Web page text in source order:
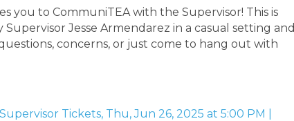
you to CommuniTEA with the Supervisor! This is
Jesse Armendarez in a casual setting and
concerns, or just come to hang out with
Tickets, Thu, Jun 26, 2025 at 5:00 PM |